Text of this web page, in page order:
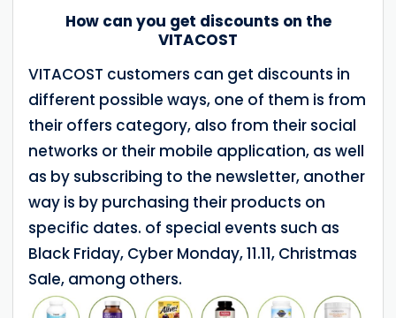
How can you get discounts on the
VITACOST
VITACOST customers can get discounts in
different possible ways, one of them is from
their offers category, also from their social
networks or their mobile application, as well
as by subscribing to the newsletter, another
way is by purchasing their products on
specific dates. of special events such as
Black Friday, Cyber Monday, 11.11, Christmas
Sale, among others.